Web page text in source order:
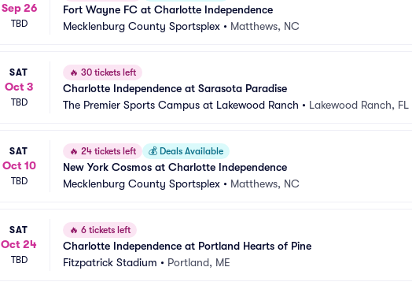
Sep 26
TBD
Fort Wayne FC at Charlotte Independence
Mecklenburg County Sportsplex • Matthews, NC
SAT
Oct 3
TBD
🔥 30 tickets left
Charlotte Independence at Sarasota Paradise
The Premier Sports Campus at Lakewood Ranch • Lakewood Ranch, FL
SAT
Oct 10
TBD
🔥 24 tickets left 💰 Deals Available
New York Cosmos at Charlotte Independence
Mecklenburg County Sportsplex • Matthews, NC
SAT
Oct 24
TBD
🔥 6 tickets left
Charlotte Independence at Portland Hearts of Pine
Fitzpatrick Stadium • Portland, ME